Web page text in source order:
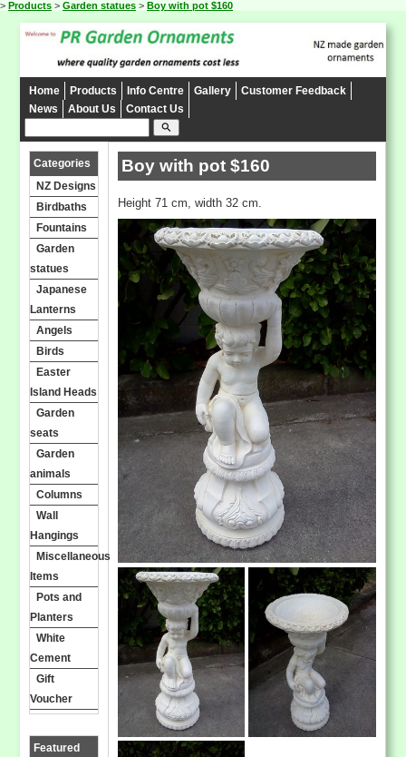
> Products > Garden statues > Boy with pot $160
Home Products Info Centre Gallery
Customer Feedback
News
About Us Contact Us
search
Categories
NZ Designs
Birdbaths
Fountains
Garden
statues
Japanese
Lanterns
Angels
Birds
Easter
Island Heads
Garden
seats
Garden
animals
Columns
Wall
Hangings
Miscellaneous
Items
Pots and
Planters
White
Cement
Gift
Voucher
Featured
Boy with pot $160
Height 71 cm, width 32 cm.